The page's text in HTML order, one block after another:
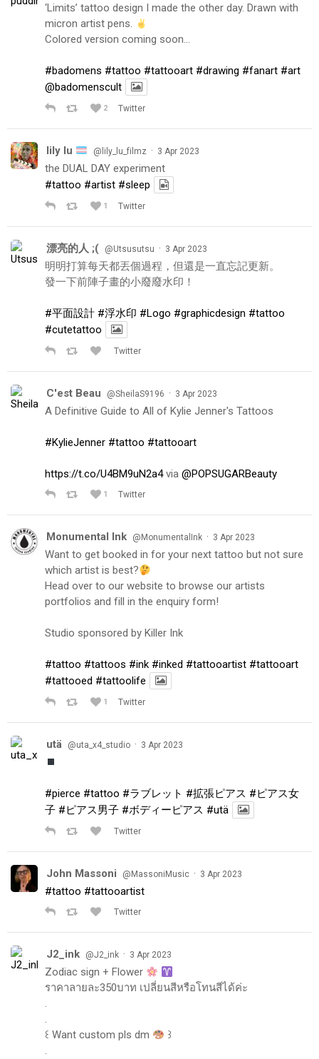
‘Limits’ tattoo design I made the other day. Drawn with
micron artist pens.
Colored version coming soon…
#badomens #tattoo #tattooart #drawing #fanart #art
@badomenscult
2 Twitter
lily lu @lily_lu_filmz · 3 Apr 2023
the DUAL DAY experiment
#tattoo #artist #sleep
1 Twitter
漂亮的人 ;( @Utsusutsu · 3 Apr 2023
明明打算每天都丟個過程，但還是一直忘記更新。
發一下前陣子畫的小廢廢水印！
#平面設計 #浮水印 #Logo #graphicdesign #tattoo
#cutetattoo
Twitter
C'est Beau @SheilaS9196 · 3 Apr 2023
A Definitive Guide to All of Kylie Jenner's Tattoos
#KylieJenner #tattoo #tattooart
https://t.co/U4BM9uN2a4via @POPSUGARBeauty
1 Twitter
Monumental Ink @MonumentalInk · 3 Apr 2023
Want to get booked in for your next tattoo but not sure
which artist is best?
Head over to our website to browse our artists
portfolios and fill in the enquiry form!
Studio sponsored by Killer Ink
#tattoo #tattoos #ink #inked #tattooartist #tattooart
#tattooed #tattoolife
1 Twitter
utä @uta_x4_studio · 3 Apr 2023
#pierce #tattoo #ラブレット #拡張ピアス #ピアス女
子 #ピアス男子 #ボディーピアス #utä
Twitter
John Massoni @MassoniMusic · 3 Apr 2023
#tattoo #tattooartist
Twitter
J2_ink @J2_ink · 3 Apr 2023
Zodiac sign + Flower
ราคาลายละ350บาท เปลี่ยนสีหรือโทนสีได้ค่ะ
.
.
꒰ Want custom pls dm
꒱
.